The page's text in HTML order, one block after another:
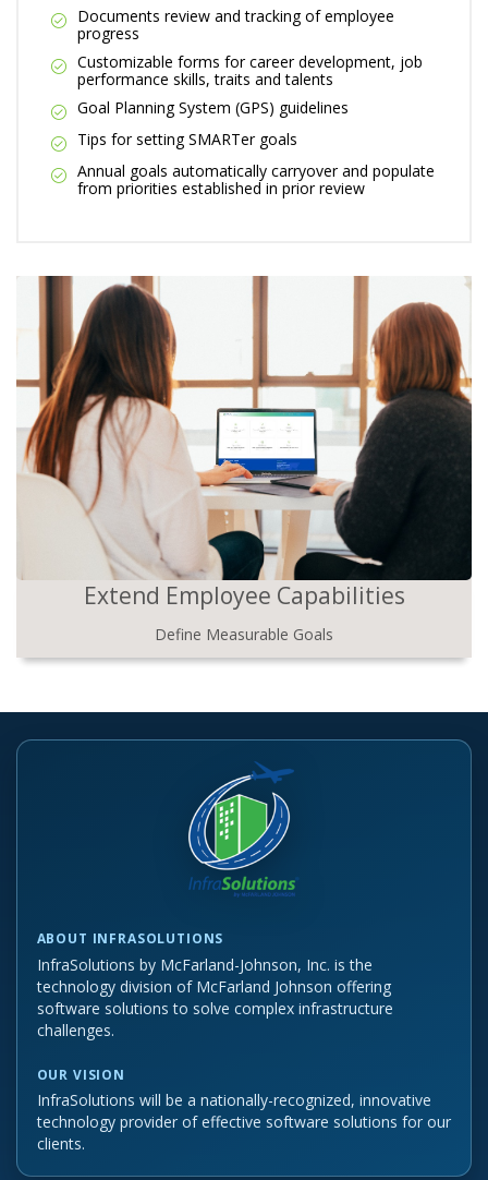
Documents review and tracking of employee
progress
Customizable forms for career development, job
performance skills, traits and talents
Goal Planning System (GPS) guidelines
Tips for setting SMARTer goals
Annual goals automatically carryover and populate
from priorities established in prior review
Extend Employee Capabilities
Define Measurable Goals
ABOUT INFRASOLUTIONS
InfraSolutions by McFarland-Johnson, Inc. is the
technology division of McFarland Johnson offering
software solutions to solve complex infrastructure
challenges.
OUR VISION
InfraSolutions will be a nationally-recognized, innovative
technology provider of effective software solutions for our
clients.